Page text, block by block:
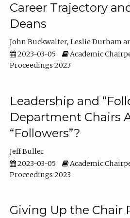
Career Trajectory
Deans
John Buckwalter Leslie Durham
2023-03-05
Academic
Proceedings 2023
Leadership and
Department Chairs
“Followers”?
Jeff Buller
2023-03-05
Academic
Proceedings 2023
Giving Up the Chair